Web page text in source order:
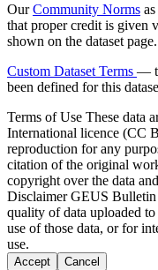
OurCommunity Norms
that proper credit is given
shown on the dataset page.
Custom Dataset Terms —
been defined for this
Terms of Use These data
International licence (CC
reproduction for any
citation of the original
copyright over the data
DisclaimerGEUS Bulletin
quality of data uploaded
use of those data, or for
use.
Accept Cancel